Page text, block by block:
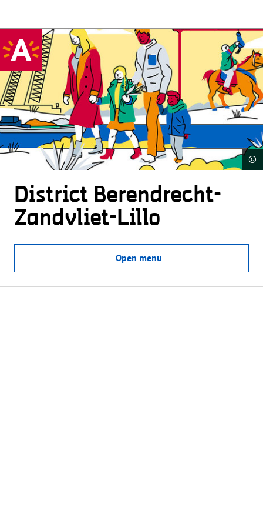
©
District Beren­drecht-
Zandvliet-Lillo
Open menu